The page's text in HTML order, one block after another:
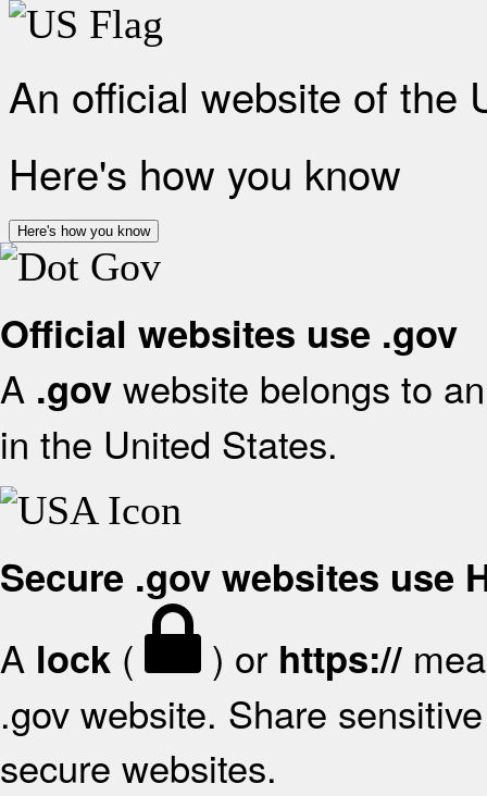
An official website of the
Here's how you know
Here's how you know
Official websites use .gov
A .gov website belongs to
in the United States.
Secure .gov websites use
A lock ( ) or https://
.gov website. Share
secure websites.